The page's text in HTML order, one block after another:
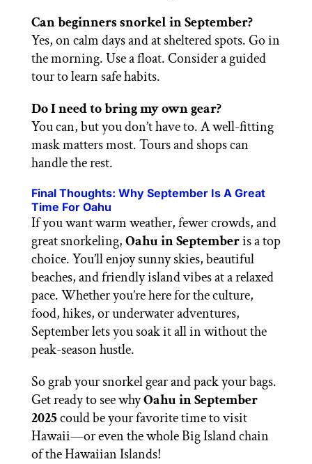
Can beginners snorkel in September?
Yes, on calm days and at sheltered spots. Go in
the morning. Use a float. Consider a guided
tour to learn safe habits.
Do I need to bring my own gear?
You can, but you don’t have to. A well-fitting
mask matters most. Tours and shops can
handle the rest.
Final Thoughts: Why September Is A Great
Time For Oahu
If you want warm weather, fewer crowds, and
great snorkeling,Oahu in Septemberis a top
choice. You’ll enjoy sunny skies, beautiful
beaches, and friendly island vibes at a relaxed
pace. Whether you’re here for the culture,
food, hikes, or underwater adventures,
September lets you soak it all in without the
peak-season hustle.
So grab your snorkel gear and pack your bags.
Get ready to see whyOahu in September
2025could be your favorite time to visit
Hawaii—or even the whole Big Island chain
of the Hawaiian Islands!